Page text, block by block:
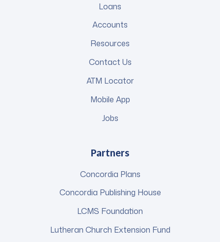
Loans
Accounts
Resources
Contact Us
ATM Locator
Mobile App
Jobs
Partners
Concordia Plans
Concordia Publishing House
LCMS Foundation
Lutheran Church Extension Fund